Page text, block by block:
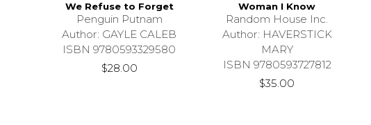
We Refuse to Forget
Penguin Putnam
Author: GAYLE CALEB
ISBN 9780593329580
$28.00
Woman I Know
Random House Inc.
Author: HAVERSTICK
MARY
ISBN 9780593727812
$35.00